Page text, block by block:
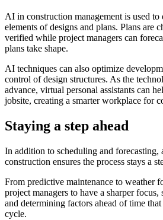
AI in construction management is used
elements of designs and plans. Plans are
verified while project managers can
plans take shape.
AI techniques can also optimize
control of design structures. As the
advance, virtual personal assistants can
jobsite, creating a smarter workplace for
Staying a step ahead
In addition to scheduling and
construction ensures the process stays a
From predictive maintenance to weather
project managers to have a sharper
and determining factors ahead of time
cycle.